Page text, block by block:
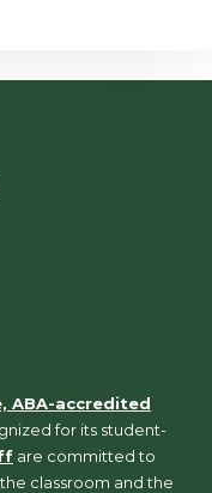
ABA-accredited
for its student-
are committed to
classroom and the